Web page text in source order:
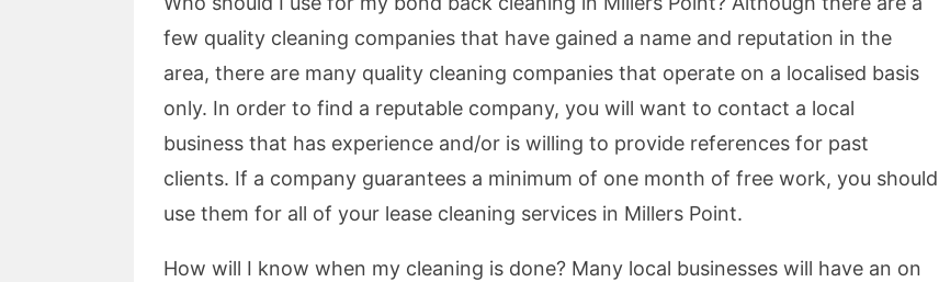
few quality cleaning companies that have gained a name and reputation in the
area, there are many quality cleaning companies that operate on a localised basis
only. In order to find a reputable company, you will want to contact a local
business that has experience and/or is willing to provide references for past
clients. If a company guarantees a minimum of one month of free work, you should
use them for all of your lease cleaning services in Millers Point.
How will I know when my cleaning is done? Many local businesses will have an on